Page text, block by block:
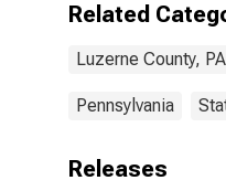
Related
Luzerne County, PA
Pennsylvania
Releases